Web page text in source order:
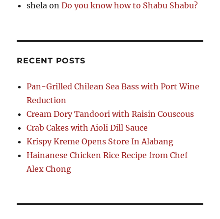
shela onDo you know how to Shabu Shabu?
RECENT POSTS
Pan-Grilled Chilean Sea Bass with Port Wine
Reduction
Cream Dory Tandoori with Raisin Couscous
Crab Cakes with Aioli Dill Sauce
Krispy Kreme Opens Store In Alabang
Hainanese Chicken Rice Recipe from Chef
Alex Chong